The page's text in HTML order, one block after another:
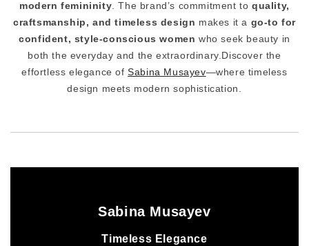
modern femininity. The brand’s commitment toquality,
craftsmanship, and timeless design makes it a go-to for
confident, style-conscious women who seek beauty in
both the everyday and the extraordinary.Discover the
effortless elegance ofSabina Musayev—where timeless
design meets modern sophistication.
Sabina Musayev
Timeless Elegance